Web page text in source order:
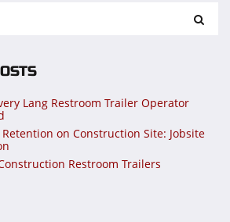
Lang Restroom Trailer Operator
on Construction Site: Jobsite
Restroom Trailers